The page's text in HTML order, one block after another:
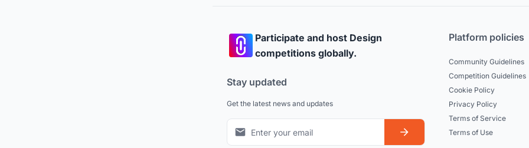
Participate and host Design
competitions globally.
Stay updated
Get the latest news and updates
Platform policies
Community Guidelines
Competition Guidelines
Cookie Policy
Privacy Policy
Terms of Service
Terms of Use